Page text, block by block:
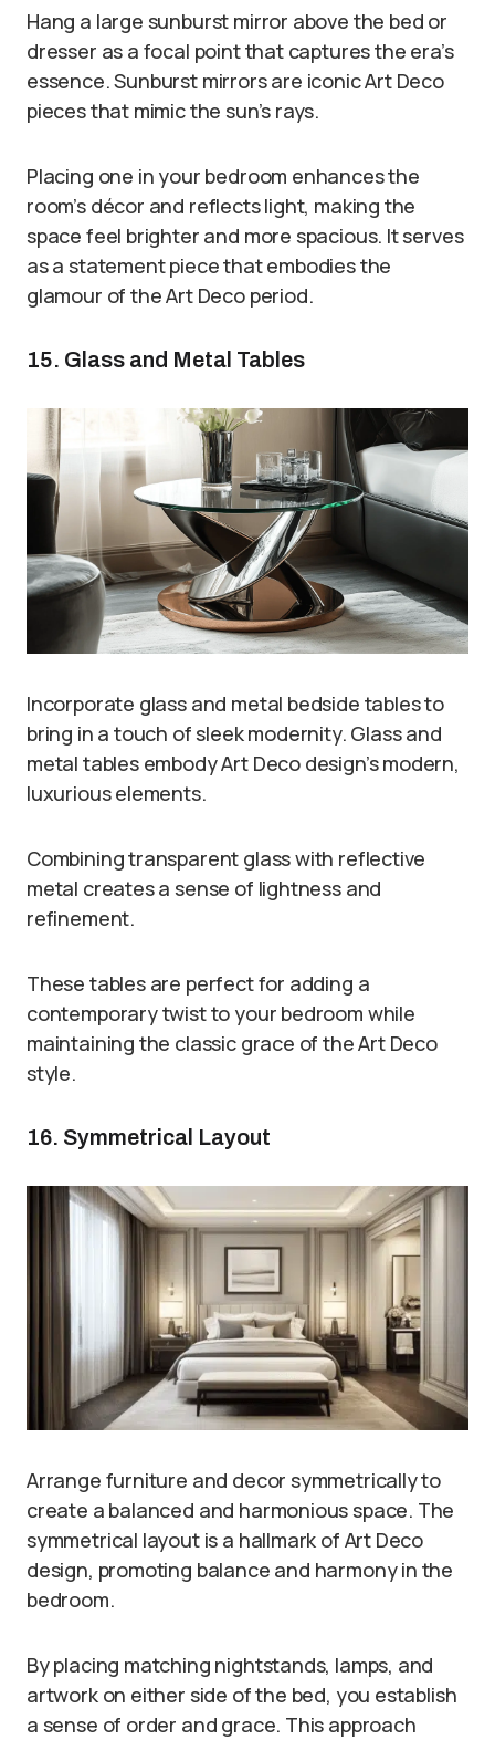
Hang a large sunburst mirror above the bed or
dresser as a focal point that captures the era’s
essence. Sunburst mirrors are iconic Art Deco
pieces that mimic the sun’s rays.
Placing one in your bedroom enhances the
room’s décor and reflects light, making the
space feel brighter and more spacious. It serves
as a statement piece that embodies the
glamour of the Art Deco period.
15. Glass and Metal Tables
Incorporate glass and metal bedside tables to
bring in a touch of sleek modernity. Glass and
metal tables embody Art Deco design’s modern,
luxurious elements.
Combining transparent glass with reflective
metal creates a sense of lightness and
refinement.
These tables are perfect for adding a
contemporary twist to your bedroom while
maintaining the classic grace of the Art Deco
style.
16. Symmetrical Layout
Arrange furniture and decor symmetrically to
create a balanced and harmonious space. The
symmetrical layout is a hallmark of Art Deco
design, promoting balance and harmony in the
bedroom.
By placing matching nightstands, lamps, and
artwork on either side of the bed, you establish
a sense of order and grace. This approach